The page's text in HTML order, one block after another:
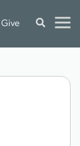
Give